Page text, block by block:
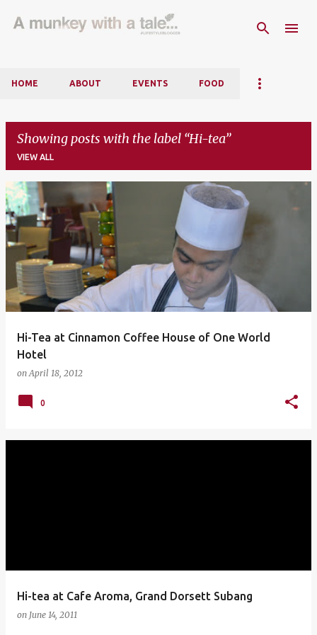
Skip to main content
HOME ABOUT EVENTS FOOD
Showing posts with the label Hi-tea
VIEW ALL
P
o
s
s
Hi-Tea at Cinnamon Coffee House of One World
Hotel
onApril 18, 2012
0
Hi-tea at Cafe Aroma, Grand Dorsett Subang
on June 14, 2011